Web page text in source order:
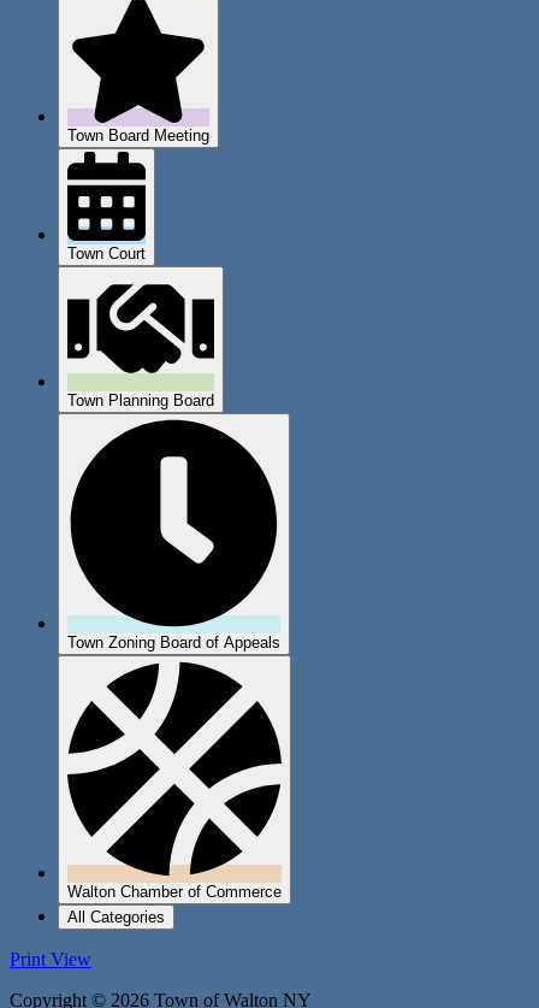
Town Board Meeting
Town Court
Town Planning Board
Town Zoning Board of Appeals
Walton Chamber of Commerce
All Categories
Print View
Copyright © 2026 Town of Walton NY